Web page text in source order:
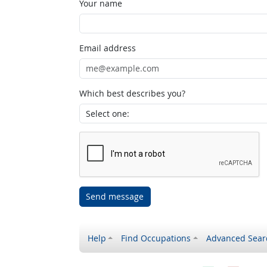
Your name
Email address
Which best describes you?
Send message
Help Find Occupations Advanced